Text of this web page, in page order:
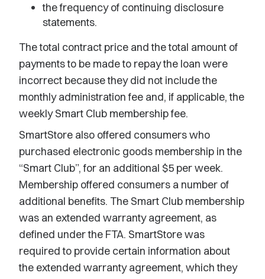
the frequency of continuing disclosure
statements.
The total contract price and the total amount of
payments to be made to repay the loan were
incorrect because they did not include the
monthly administration fee and, if applicable, the
weekly Smart Club membership fee.
SmartStore also offered consumers who
purchased electronic goods membership in the
“Smart Club”, for an additional $5 per week.
Membership offered consumers a number of
additional benefits. The Smart Club membership
was an extended warranty agreement, as
defined under the FTA. SmartStore was
required to provide certain information about
the extended warranty agreement, which they